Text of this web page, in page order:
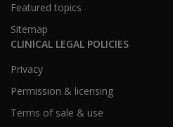
Featured topics
Sitemap
CLINICAL LEGAL POLICIES
Privacy
Permission & licensing
Terms of sale & use